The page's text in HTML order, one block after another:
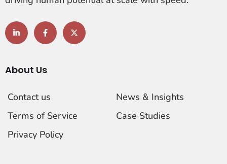
About Us
Contact us
Terms of Service
Privacy Policy
News & Insights
Case Studies